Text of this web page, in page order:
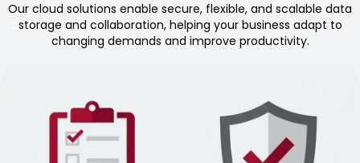
Our cloud solutions enable secure, flexible, and scalable data
storage and collaboration, helping your business adapt to
changing demands and improve productivity.